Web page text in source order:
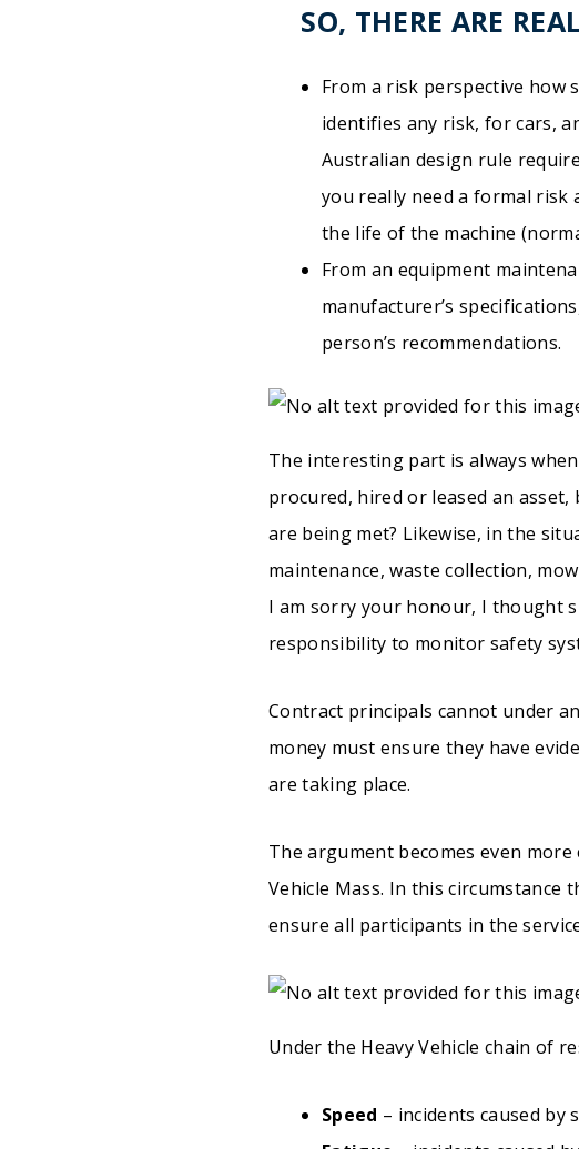
SO, THERE ARE
From a risk perspective how
identifies any risk, for cars,
Australian design rule
you really need a formal risk
the life of the machine
From an equipment
manufacturer’s
person’s recommendations.
The interesting part is always
procured, hired or leased an
are being met? Likewise, in the
maintenance, waste collection,
I am sorry your honour, I thought
responsibility to monitor safety
Contract principals cannot under
money must ensure they have
are taking place.
The argument becomes even
Vehicle Mass. In this circumstance
ensure all participants in the
Under the Heavy Vehicle chain of
Speed – incidents caused by